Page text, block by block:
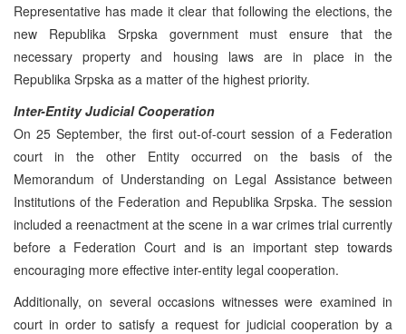
Representative has made it clear that following the elections, the
new Republika Srpska government must ensure that the
necessary property and housing laws are in place in the
Republika Srpska as a matter of the highest priority.
Inter-Entity Judicial Cooperation
On 25 September, the first out-of-court session of a Federation
court in the other Entity occurred on the basis of the
Memorandum of Understanding on Legal Assistance between
Institutions of the Federation and Republika Srpska. The session
included a reenactment at the scene in a war crimes trial currently
before a Federation Court and is an important step towards
encouraging more effective inter-entity legal cooperation.
Additionally, on several occasions witnesses were examined in
court in order to satisfy a request for judicial cooperation by a